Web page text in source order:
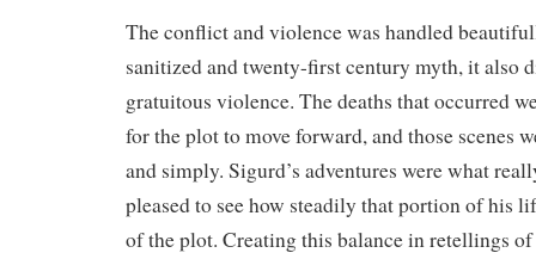
The conflict and violence was handled
sanitized and twenty-first century myth, it also
gratuitous violence. The deaths that occurred
for the plot to move forward, and those scenes
and simply. Sigurd’s adventures were what
pleased to see how steadily that portion of his
of the plot. Creating this balance in retellings